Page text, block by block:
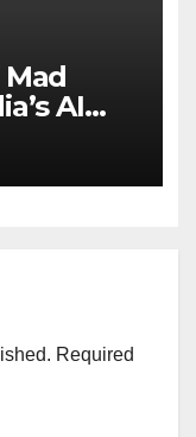
AI
Required